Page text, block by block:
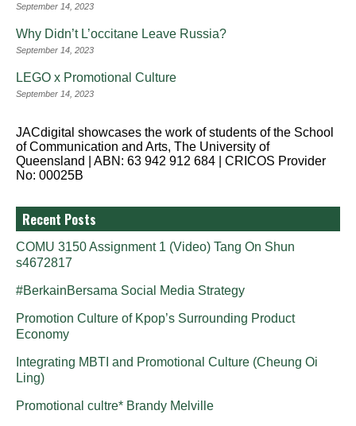
September 14, 2023
Why Didn’t L’occitane Leave Russia?
September 14, 2023
LEGO x Promotional Culture
September 14, 2023
JACdigital showcases the work of students of the School
of Communication and Arts, The University of
Queensland | ABN: 63 942 912 684 | CRICOS Provider
No: 00025B
Recent Posts
COMU 3150 Assignment 1 (Video) Tang On Shun
s4672817
#BerkainBersama Social Media Strategy
Promotion Culture of Kpop’s Surrounding Product
Economy
Integrating MBTI and Promotional Culture (Cheung Oi
Ling)
Promotional cultre* Brandy Melville